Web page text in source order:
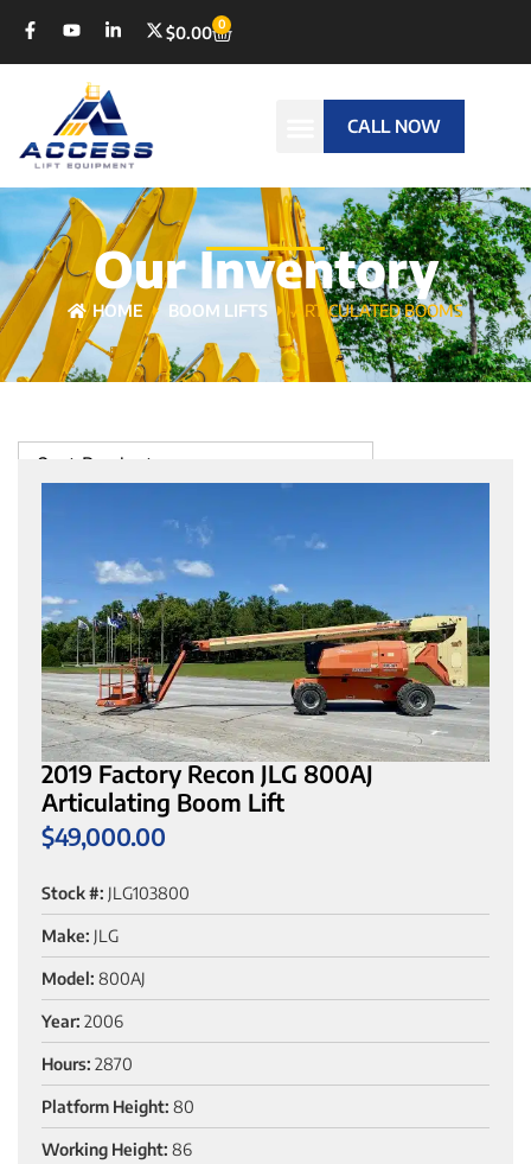
$0.00 0
CALL NOW
Our Inventory
HOME BOOM LIFTS ARTICULATED BOOMS
Sort Products
2019 Factory Recon JLG 800AJ
Articulating Boom Lift
$49,000.00
Stock #: JLG103800
Make: JLG
Model: 800AJ
Year: 2006
Hours: 2870
Platform Height: 80
Working Height: 86